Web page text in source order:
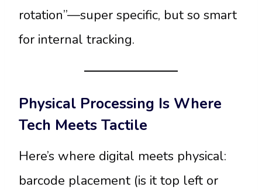
rotation”—super specific, but so smart
for internal tracking.
Physical Processing Is Where
Tech Meets Tactile
Here’s where digital meets physical:
barcode placement (is it top left or